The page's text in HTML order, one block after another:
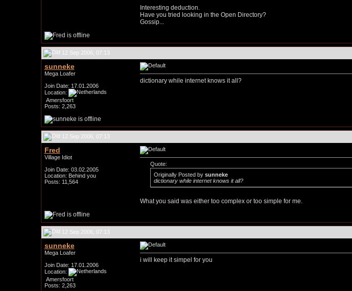
Interesting deduction.
Have you tried looking in the Open Directory?
Gossip...
12 Sep 2006, 07:13
sunneke
Mega Loafer
Join Date: 17.01.2006
Location:
Amersfoort
Posts: 2,263
dictionary while internet knows it all?
12 Sep 2006, 07:13
Fred
Village Idiot
Join Date: 03.02.2005
Location: Behind you
Posts: 11,564
Quote:
Originally Posted by sunneke
dictionary while internet knows it all?
What you said was either too complex or too simple for me.
12 Sep 2006, 07:13
sunneke
Mega Loafer
Join Date: 17.01.2006
Location:
Amersfoort
Posts: 2,263
i will keep it simpel for you